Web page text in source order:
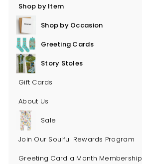
Shop by Item
Expand
submenu
Shop by Occasion
Expand
submenu
Greeting Cards
Expand
submenu
Story Stoles
Expand
submenu
Gift Cards
About Us
Sale
Join Our Soulful Rewards Program
Greeting Card a Month Membership